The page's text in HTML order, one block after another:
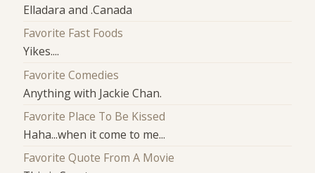
Elladara and .Canada
Favorite Fast Foods
Yikes....
Favorite Comedies
Anything with Jackie Chan.
Favorite Place To Be Kissed
Haha...when it come to me...
Favorite Quote From A Movie